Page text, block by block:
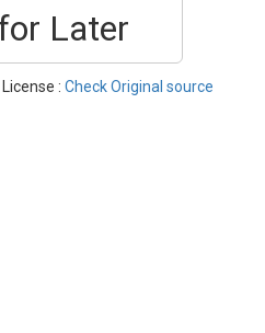
Later
| License : Check Original source